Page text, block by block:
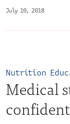
July 10, 2018
Nutrition
Medical